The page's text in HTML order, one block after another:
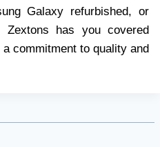
Galaxy refurbished, or
Zextons has you covered
commitment to quality and